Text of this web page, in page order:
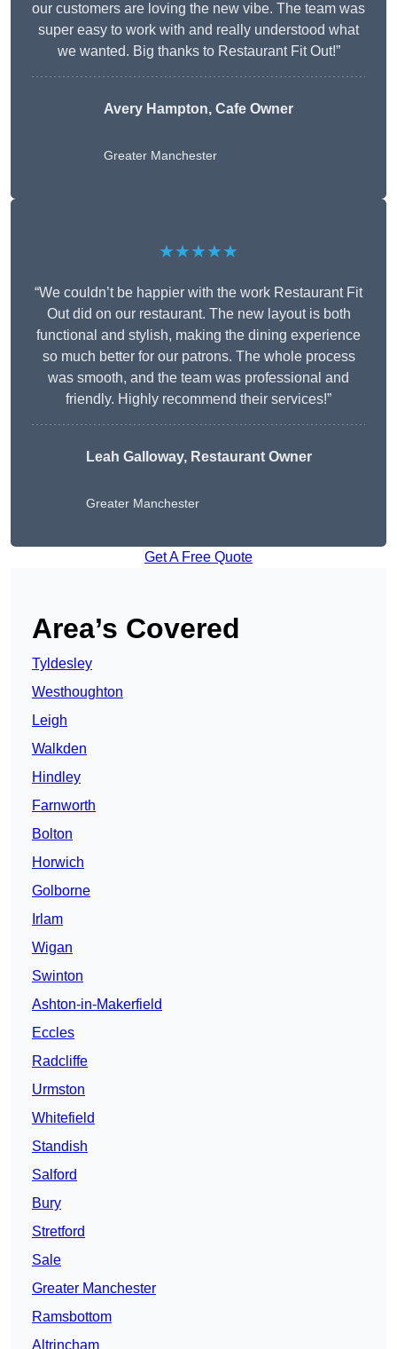
our customers are loving the new vibe. The team was
super easy to work with and really understood what
we wanted. Big thanks to Restaurant Fit Out!”
Avery Hampton, Cafe Owner
Greater Manchester
★★★★★
“We couldn’t be happier with the work Restaurant Fit
Out did on our restaurant. The new layout is both
functional and stylish, making the dining experience
so much better for our patrons. The whole process
was smooth, and the team was professional and
friendly. Highly recommend their services!”
Leah Galloway, Restaurant Owner
Greater Manchester
Get A Free Quote
Area’s Covered
Tyldesley
Westhoughton
Leigh
Walkden
Hindley
Farnworth
Bolton
Horwich
Golborne
Irlam
Wigan
Swinton
Ashton-in-Makerfield
Eccles
Radcliffe
Urmston
Whitefield
Standish
Salford
Bury
Stretford
Sale
Greater Manchester
Ramsbottom
Altrincham